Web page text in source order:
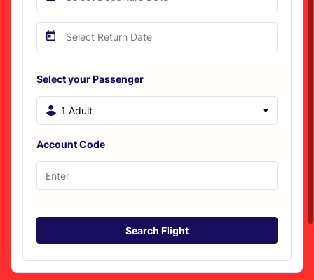
Select your Passenger
1 Adult
Account Code
Search Flight